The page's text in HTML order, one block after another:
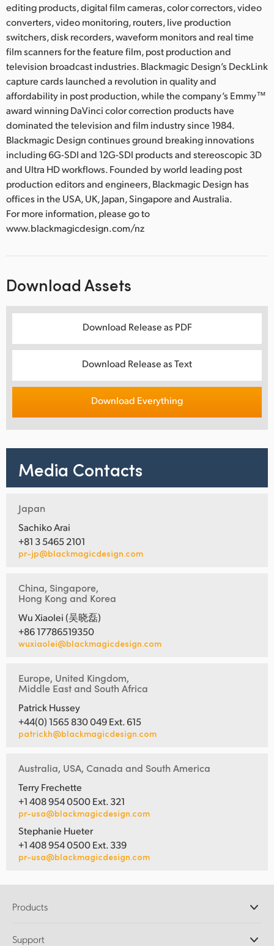
editing products, digital film cameras, color correctors, video
converters, video monitoring, routers, live production
switchers, disk recorders, waveform monitors and real time
film scanners for the feature film, post production and
television broadcast industries. Blackmagic Design’s DeckLink
capture cards launched a revolution in quality and
affordability in post production, while the company’s Emmy™
award winning DaVinci color correction products have
dominated the television and film industry since 1984.
Blackmagic Design continues ground breaking innovations
including 6G-SDI and 12G-SDI products and stereoscopic 3D
and Ultra HD workflows. Founded by world leading post
production editors and engineers, Blackmagic Design has
offices in the USA, UK, Japan, Singapore and Australia.
For more information, please go to
www.blackmagicdesign.com/nz
Download Assets
Download Release as PDF
Download Release as Text
Download Everything
Media Contacts
Japan
Sachiko Arai
+81 3 5465 2101
pr-jp@blackmagicdesign.com
China, Singapore,
Hong Kong and Korea
Wu Xiaolei (吴晓磊)
+86 17786519350
wuxiaolei@blackmagicdesign.com
Europe, United Kingdom,
Middle East and South Africa
Patrick Hussey
+44(0) 1565 830 049 Ext. 615
patrickh@blackmagicdesign.com
Australia, USA, Canada and South America
Terry Frechette
+1 408 954 0500 Ext. 321
pr-usa@blackmagicdesign.com
Stephanie Hueter
+1 408 954 0500 Ext. 339
pr-usa@blackmagicdesign.com
Products
Support